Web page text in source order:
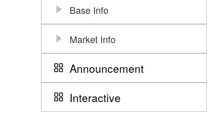
Base Info
Market Info
Announcement
Interactive